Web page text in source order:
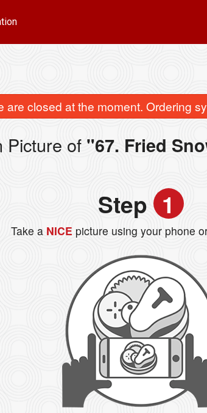
are closed at the moment. Ordering
Picture of "67. Fried
Step 1
Take aNICE picture using your phone